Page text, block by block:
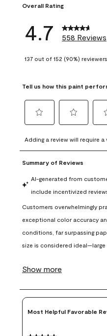
Overall Rating
4.7 558 Reviews
137 out of 152 (90%)
Tell us how this paint
to
rate
the
with
1
This
action
open
submission
to
rate
the
with
This
action
open
submission
to
rate
3
This
Adding a review will require
Most Helpful Favorable